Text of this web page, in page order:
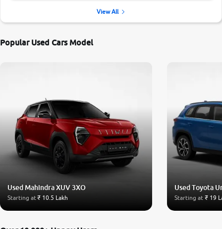
View All
Popular Used Cars Model
Used Mahindra XUV 3XO
Starting at₹ 10.5 Lakh
Used Toyota
Starting at ₹ 19